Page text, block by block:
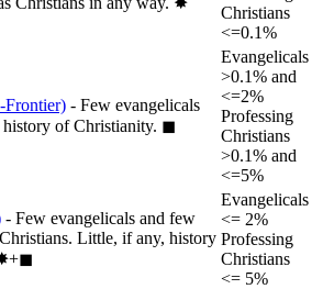
Christians
<=0.1%
Frontier) - Few evangelicals
of Christianity. ◼︎
Evangelicals
>0.1% and
<=2%
Professing
Christians
>0.1% and
<=5%
- Few evangelicals and few
Little, if any, history
Evangelicals
<= 2%
Professing
Christians
<= 5%